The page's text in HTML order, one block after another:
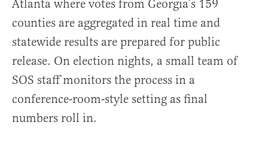
Atlanta where votes from Georgia’s 159
counties are aggregated in real time and
statewide results are prepared for public
release. On election nights, a small team of
SOS staff monitors the process in a
conference-room-style setting as final
numbers roll in.